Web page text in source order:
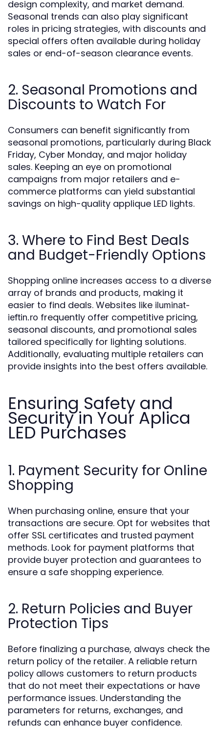
design complexity, and market demand.
Seasonal trends can also play significant
roles in pricing strategies, with discounts and
special offers often available during holiday
sales or end-of-season clearance events.
2. Seasonal Promotions and
Discounts to Watch For
Consumers can benefit significantly from
seasonal promotions, particularly during Black
Friday, Cyber Monday, and major holiday
sales. Keeping an eye on promotional
campaigns from major retailers and e-
commerce platforms can yield substantial
savings on high-quality applique LED lights.
3. Where to Find Best Deals
and Budget-Friendly Options
Shopping online increases access to a diverse
array of brands and products, making it
easier to find deals. Websites like iluminat-
ieftin.ro frequently offer competitive pricing,
seasonal discounts, and promotional sales
tailored specifically for lighting solutions.
Additionally, evaluating multiple retailers can
provide insights into the best offers available.
Ensuring Safety and
Security in Your Aplica
LED Purchases
1. Payment Security for Online
Shopping
When purchasing online, ensure that your
transactions are secure. Opt for websites that
offer SSL certificates and trusted payment
methods. Look for payment platforms that
provide buyer protection and guarantees to
ensure a safe shopping experience.
2. Return Policies and Buyer
Protection Tips
Before finalizing a purchase, always check the
return policy of the retailer. A reliable return
policy allows customers to return products
that do not meet their expectations or have
performance issues. Understanding the
parameters for returns, exchanges, and
refunds can enhance buyer confidence.